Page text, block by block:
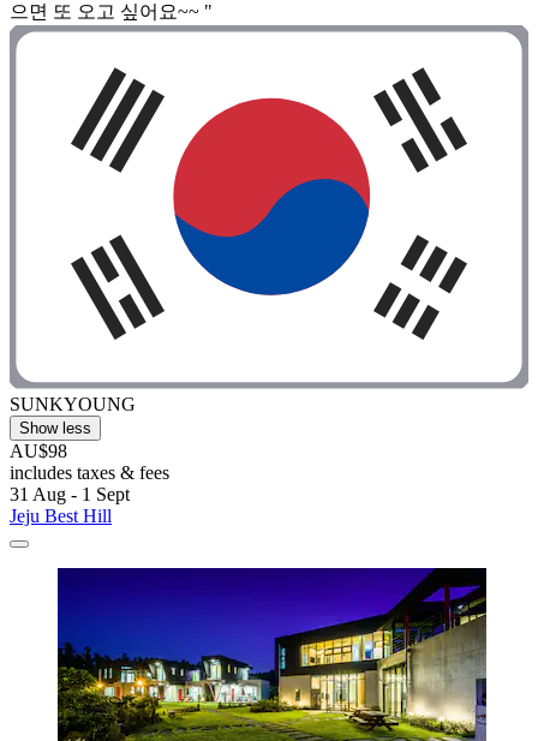
으면 또 오고 싶어요~~ "
SUNKYOUNG
Show less
AU$98
includes taxes & fees
31 Aug - 1 Sept
Jeju Best Hill